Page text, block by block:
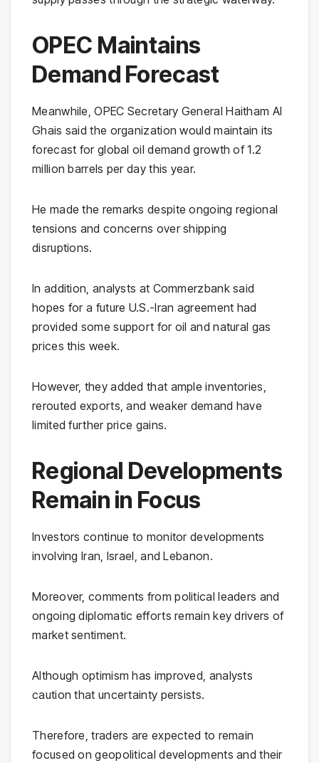
OPEC Maintains
Demand Forecast
Meanwhile, OPEC Secretary General Haitham Al
Ghais said the organization would maintain its
forecast for global oil demand growth of 1.2
million barrels per day this year.
He made the remarks despite ongoing regional
tensions and concerns over shipping
disruptions.
In addition, analysts at Commerzbank said
hopes for a future U.S.-Iran agreement had
provided some support for oil and natural gas
prices this week.
However, they added that ample inventories,
rerouted exports, and weaker demand have
limited further price gains.
Regional Developments
Remain in Focus
Investors continue to monitor developments
involving Iran, Israel, and Lebanon.
Moreover, comments from political leaders and
ongoing diplomatic efforts remain key drivers of
market sentiment.
Although optimism has improved, analysts
caution that uncertainty persists.
Therefore, traders are expected to remain
focused on geopolitical developments and their